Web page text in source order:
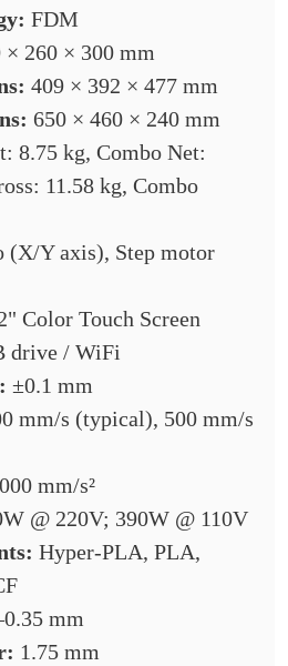
FDM
× 260 × 300 mm
409 × 392 × 477 mm
650 × 460 × 240 mm
8.75 kg, Combo Net:
11.58 kg, Combo
(X/Y axis), Step motor
Color Touch Screen
drive / WiFi
±0.1 mm
mm/s (typical), 500 mm/s
mm/s²
@ 220V; 390W @ 110V
Hyper-PLA, PLA,
mm
1.75 mm